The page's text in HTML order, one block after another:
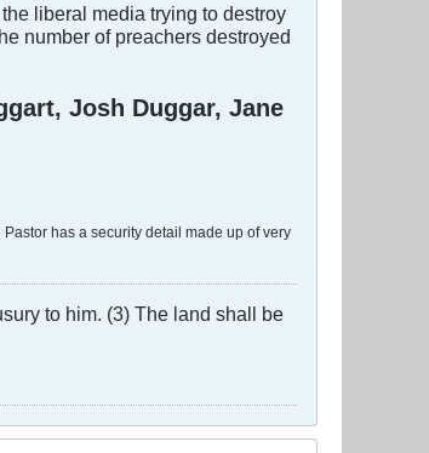
liberal media trying to destroy
number of preachers destroyed
Josh Duggar, Jane
has a security detail made up of very
to him. (3) The land shall be